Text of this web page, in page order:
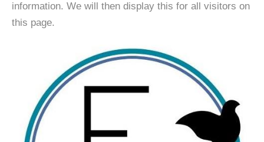
information. We will then display this for all visitors on
this page.